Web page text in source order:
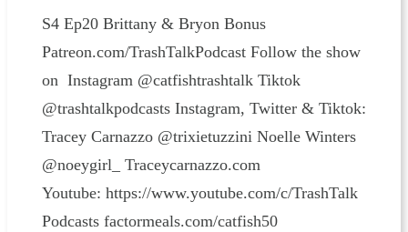
S4 Ep20 Brittany & Bryon Bonus
Patreon.com/TrashTalkPodcast Follow the show
on Instagram @catfishtrashtalk Tiktok
@trashtalkpodcasts Instagram, Twitter & Tiktok:
Tracey Carnazzo @trixietuzzini Noelle Winters
@noeygirl_ Traceycarnazzo.com
Youtube: https://www.youtube.com/c/TrashTalk
Podcasts factormeals.com/catfish50